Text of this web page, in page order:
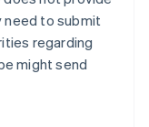
need to submit
regarding
might send